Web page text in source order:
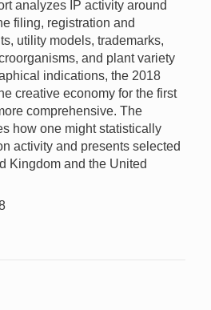
analyzes IP activity around
filing, registration and
utility models, trademarks,
and plant variety
indications, the 2018
creative economy for the first
comprehensive. The
how one might statistically
activity and presents selected
Kingdom and the United